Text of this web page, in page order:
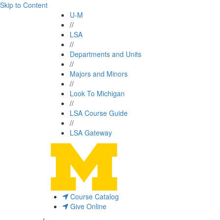
Skip to Content
U-M
//
LSA
//
Departments and Units
//
Majors and Minors
//
Look To Michigan
//
LSA Course Guide
//
LSA Gateway
Course Catalog
Give Online